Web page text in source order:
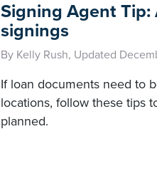
Signing Agent
signings
By Kelly Rush, Updated
If loan documents need to
locations, follow these tips
planned.